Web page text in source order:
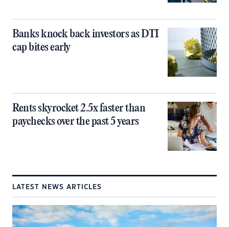
Banks knock back investors as DTI
cap bites early
Rents skyrocket 2.5x faster than
paychecks over the past 5 years
LATEST NEWS ARTICLES